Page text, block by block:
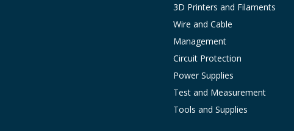
3D Printers and Filaments
Wire and Cable
Management
Circuit Protection
Power Supplies
Test and Measurement
Tools and Supplies